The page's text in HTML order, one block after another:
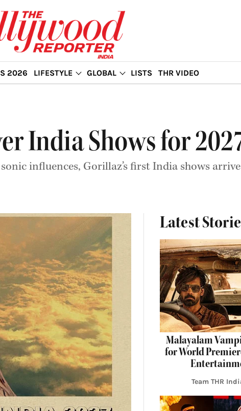
2026 LIFESTYLE GLOBAL LISTS THR VIDEO
India Shows for
influences, Gorillaz’s first India shows
Latest
Malayalam
for World
Team THR